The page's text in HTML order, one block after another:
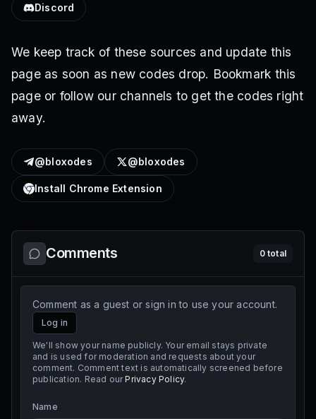
Discord
We keep track of these sources and update this
page as soon as new codes drop. Bookmark this
page or follow our channels to get the codes right
away.
@bloxodes @bloxodes
Install Chrome Extension
Comments 0total
Comment as a guest or sign in to use your account.
Log in
We'll show your name publicly. Your email stays private
and is used for moderation and requests about your
comment. Comment text is automatically screened before
publication. Read our Privacy Policy.
Name